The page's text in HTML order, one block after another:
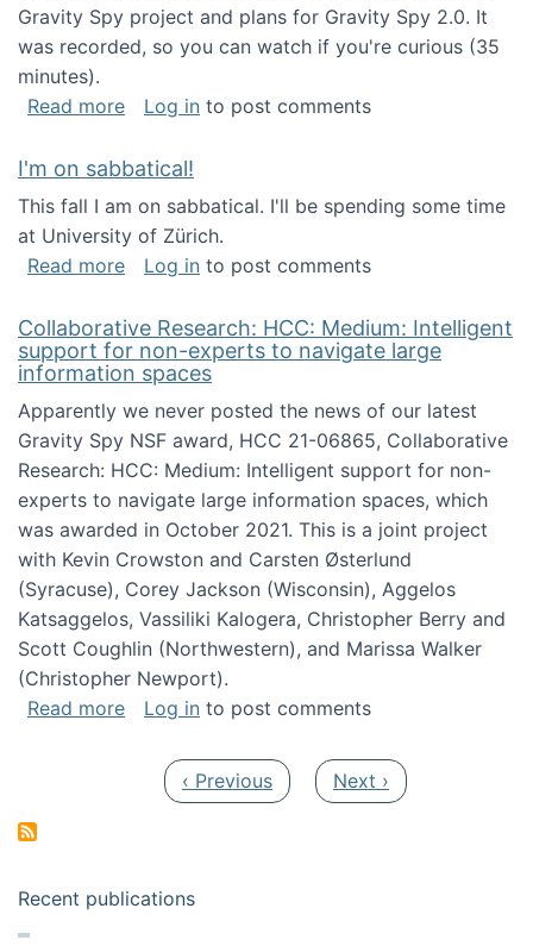
Gravity Spy project and plans for Gravity Spy 2.0. It
was recorded, so you can watch if you're curious (35
minutes).
Read moreabout Keynote address at the 2nd
Log in to post comments
I'm on sabbatical!
This fall I am on sabbatical. I'll be spending some time
at University of Zürich.
Read moreabout I'm on sabbatical!
Log in to post comments
Collaborative Research: HCC: Medium: Intelligent
support for non-experts to navigate large
information spaces
Apparently we never posted the news of our latest
Gravity Spy NSF award, HCC 21-06865, Collaborative
Research: HCC: Medium: Intelligent support for non-
experts to navigate large information spaces, which
was awarded in October 2021. This is a joint project
with Kevin Crowston and Carsten Østerlund
(Syracuse), Corey Jackson (Wisconsin), Aggelos
Katsaggelos, Vassiliki Kalogera, Christopher Berry and
Scott Coughlin (Northwestern), and Marissa Walker
(Christopher Newport).
Read moreabout Collaborative Research: HCC:
Log in to post comments
Previous page
‹ Previous Next page
Next ›
Recent publications